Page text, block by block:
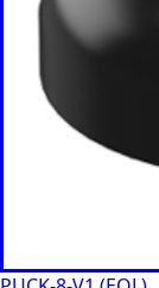
PUCK-8-V1 (EOL)